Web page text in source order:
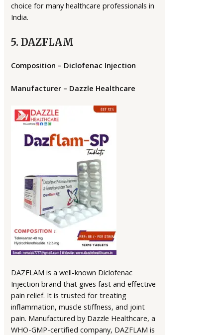
choice for many healthcare professionals in
India.
5. DAZFLAM
Composition – Diclofenac Injection
Manufacturer – Dazzle Healthcare
DAZFLAM is a well-known Diclofenac
Injection brand that gives fast and effective
pain relief. It is trusted for treating
inflammation, muscle stiffness, and joint
pain. Manufactured by Dazzle Healthcare, a
WHO-GMP-certified company, DAZFLAM is